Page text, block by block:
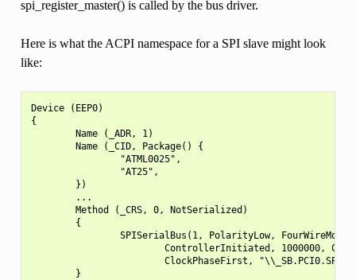
spi_register_master() is called by the bus driver.
Here is what the ACPI namespace for a SPI slave might look
like:
Device (EEP0)
{
        Name (_ADR, 1)
        Name (_CID, Package() {
                "ATML0025",
                "AT25",
        })
        ...
        Method (_CRS, 0, NotSerialized)
        {
SPISerialBus(1, PolarityLow, FourWireMode,
ControllerInitiated, 1000000,
ClockPhaseFirst,
        }